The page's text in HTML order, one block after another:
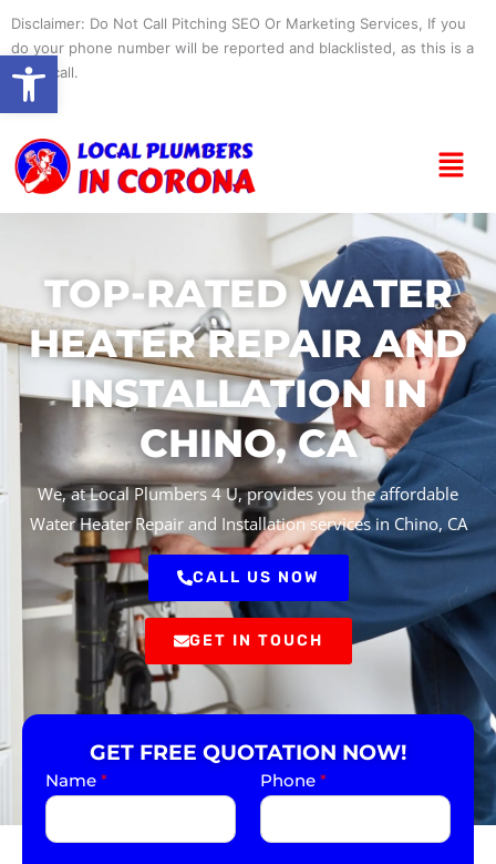
content
Disclaimer: Do Not Call Pitching SEO Or Marketing Services, If you
do your phone number will be reported and blacklisted, as this is a
spam call.
Menu
TOP-RATED WATER
HEATER REPAIR AND
INSTALLATION IN
CHINO, CA
We, at Local Plumbers 4 U, provides you the affordable
Water Heater Repair and Installation services in Chino, CA
CALL US NOW
GET IN TOUCH
GET FREE QUOTATION NOW!
Name * Phone *
Open toolbar